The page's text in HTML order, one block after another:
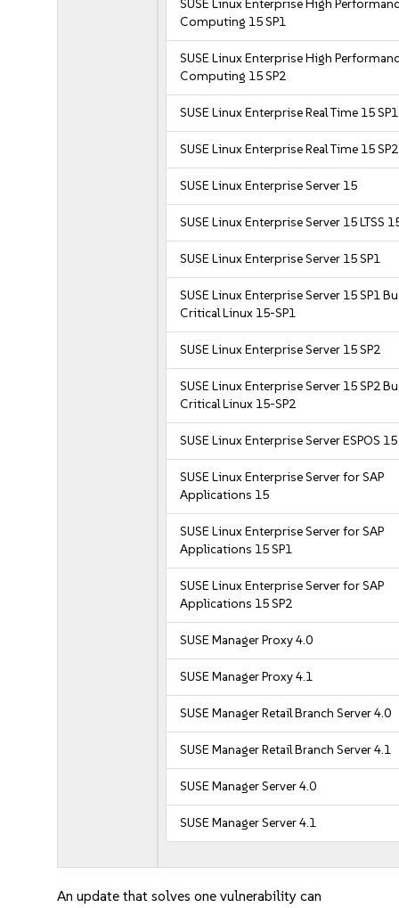
SUSE Linux Enterprise High
Computing 15 SP1
SUSE Linux Enterprise High
Computing 15 SP2
SUSE Linux Enterprise Real Time 15 SP1
SUSE Linux Enterprise Real Time 15 SP2
SUSE Linux Enterprise Server 15
SUSE Linux Enterprise Server 15 LTSS
SUSE Linux Enterprise Server 15 SP1
SUSE Linux Enterprise Server 15 SP1
Critical Linux 15-SP1
SUSE Linux Enterprise Server 15 SP2
SUSE Linux Enterprise Server 15 SP2
Critical Linux 15-SP2
SUSE Linux Enterprise Server ESPOS 15
SUSE Linux Enterprise Server for SAP
Applications 15
SUSE Linux Enterprise Server for SAP
Applications 15 SP1
SUSE Linux Enterprise Server for SAP
Applications 15 SP2
SUSE Manager Proxy 4.0
SUSE Manager Proxy 4.1
SUSE Manager Retail Branch Server 4.0
SUSE Manager Retail Branch Server 4.1
SUSE Manager Server 4.0
SUSE Manager Server 4.1
An update that solves one vulnerability can